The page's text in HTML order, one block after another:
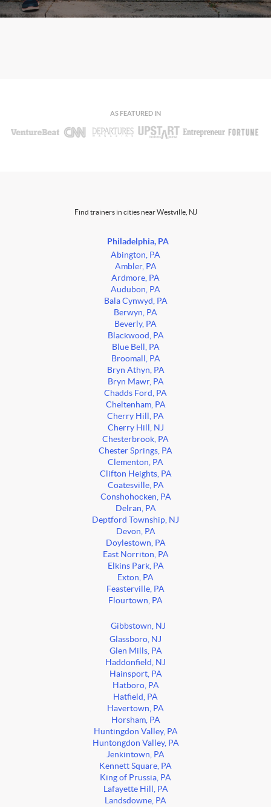
AS FEATURED IN
Find trainers in cities near Westville, NJ
Philadelphia, PA
Abington, PA
Ambler, PA
Ardmore, PA
Audubon, PA
Bala Cynwyd, PA
Berwyn, PA
Beverly, PA
Blackwood, PA
Blue Bell, PA
Broomall, PA
Bryn Athyn, PA
Bryn Mawr, PA
Chadds Ford, PA
Cheltenham, PA
Cherry Hill, PA
Cherry Hill, NJ
Chesterbrook, PA
Chester Springs, PA
Clementon, PA
Clifton Heights, PA
Coatesville, PA
Conshohocken, PA
Delran, PA
Deptford Township, NJ
Devon, PA
Doylestown, PA
East Norriton, PA
Elkins Park, PA
Exton, PA
Feasterville, PA
Flourtown, PA
Gibbstown, NJ
Glassboro, NJ
Glen Mills, PA
Haddonfield, NJ
Hainsport, PA
Hatboro, PA
Hatfield, PA
Havertown, PA
Horsham, PA
Huntingdon Valley, PA
Huntongdon Valley, PA
Jenkintown, PA
Kennett Square, PA
King of Prussia, PA
Lafayette Hill, PA
Landsdowne, PA